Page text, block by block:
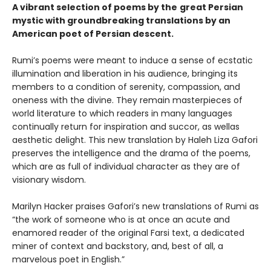
A vibrant selection of poems by the great Persian
mystic with groundbreaking translations by an
American poet of Persian descent.
Rumi’s poems were meant to induce a sense of ecstatic
illumination and liberation in his audience, bringing its
members to a condition of serenity, compassion, and
oneness with the divine. They remain masterpieces of
world literature to which readers in many languages
continually return for inspiration and succor, as wellas
aesthetic delight. This new translation by Haleh Liza Gafori
preserves the intelligence and the drama of the poems,
which are as full of individual character as they are of
visionary wisdom.
Marilyn Hacker praises Gafori’s new translations of Rumi as
“the work of someone who is at once an acute and
enamored reader of the original Farsi text, a dedicated
miner of context and backstory, and, best of all, a
marvelous poet in English.”